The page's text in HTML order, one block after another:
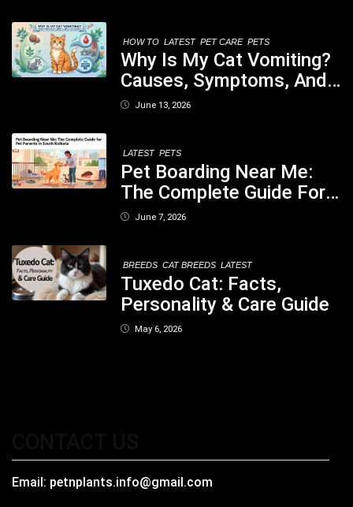
HOW TO LATEST PET CARE PETS
Why Is My Cat Vomiting?
Causes, Symptoms, And
When You Should Be
June 13, 2026
LATEST PETS
Pet Boarding Near Me:
The Complete Guide For
Pet Parents In South
June 7, 2026
BREEDS CAT BREEDS LATEST
Tuxedo Cat: Facts,
Personality & Care Guide
May 6, 2026
Email: petnplants.info@gmail.com